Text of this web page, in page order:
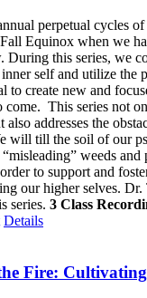
perpetual cycles
Equinox when we
During this series, we
self and utilize the
to create new and
come. This series not
also addresses the
will till the soil of our
weeds and
to support and
our higher selves. Dr.
series. 3 Class
Details
Fire: